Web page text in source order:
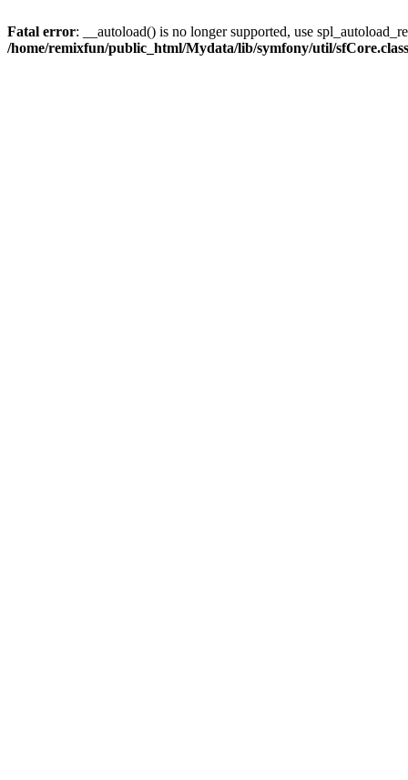
Fatal error: __autoload() is no longer supported, use
/home/remixfun/public_html/Mydata/lib/symfony/util/